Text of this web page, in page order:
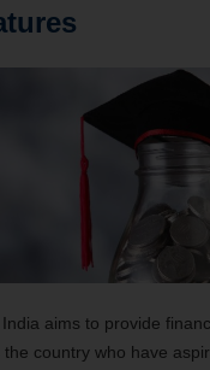
aims to provide
country who have